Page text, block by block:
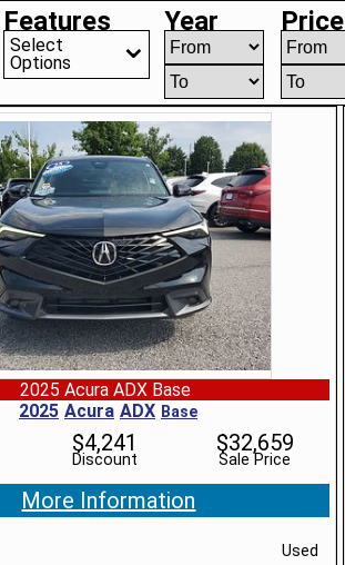
Features
Select
Options
Year Price
2025 Acura ADX Base
2025 Acura ADX Base
Discount
$4,241
Sale Price
$32,659
More Information
Used